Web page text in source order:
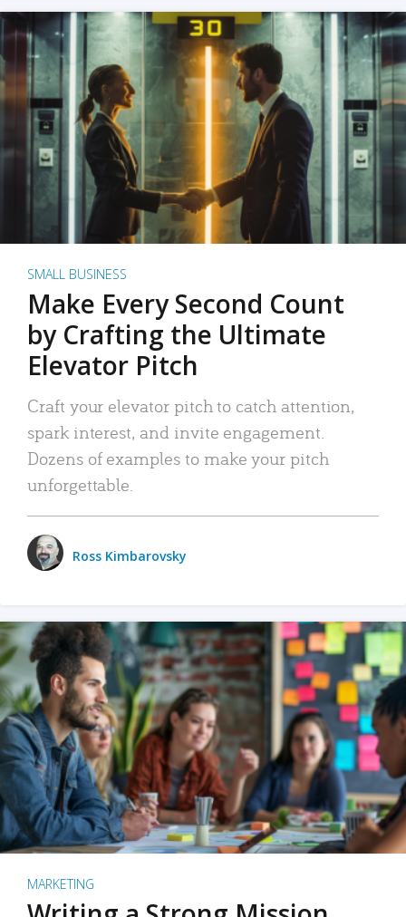
SMALL BUSINESS
Make Every Second Count
by Crafting the Ultimate
Elevator Pitch
Craft your elevator pitch to catch attention,
spark interest, and invite engagement.
Dozens of examples to make your pitch
unforgettable.
Ross Kimbarovsky
MARKETING